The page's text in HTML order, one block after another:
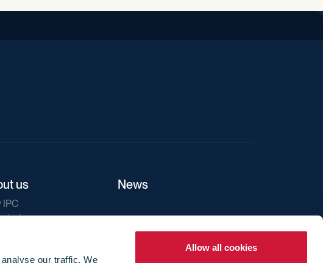
our traffic. We
Allow all cookies
to a friend
us
IPC
News